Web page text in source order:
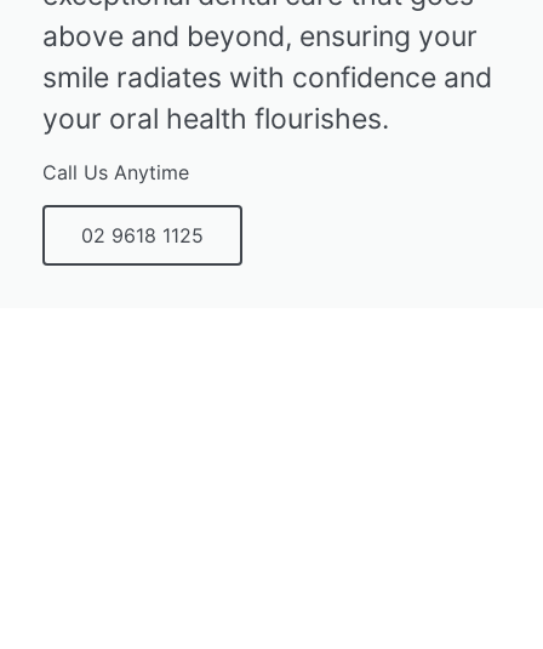
above and beyond, ensuring your
smile radiates with confidence and
your oral health flourishes.
Call Us Anytime
02 9618 1125